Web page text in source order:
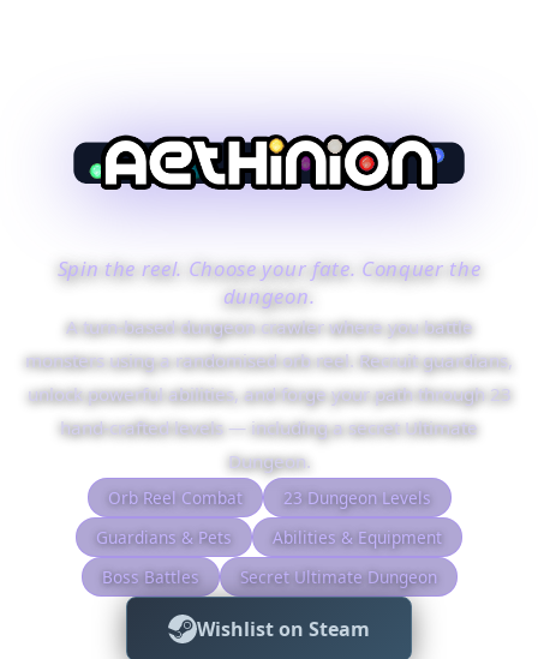
Spin the reel. Choose your fate. Conquer the
dungeon.
A turn-based dungeon crawler where you battle
monsters using a randomised orb reel. Recruit guardians,
unlock powerful abilities, and forge your path through 23
hand-crafted levels — including a secret Ultimate
Dungeon.
Orb Reel Combat
23 Dungeon Levels
Guardians & Pets
Abilities & Equipment
Boss Battles
Secret Ultimate Dungeon
Wishlist on Steam